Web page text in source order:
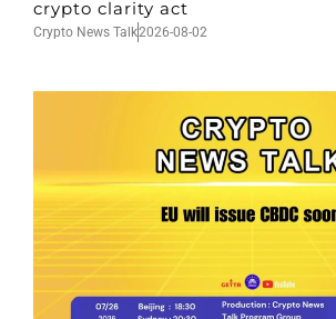
crypto clarity act
Crypto News Talk2026-08-02